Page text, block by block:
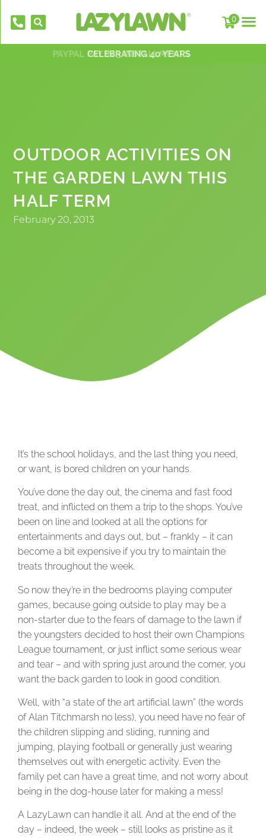
0
NATIONWIDE INSTALLATION TEAMS
OVER 2,000 5 STAR REVIEWS
FREE DELIVERY OVER £500*
PAYPAL PAY IN 3 INSTALLMENTS
CELEBRATING 40 YEARS
OUTDOOR ACTIVITIES ON
THE GARDEN LAWN THIS
HALF TERM
February 20, 2013
It’s the school holidays, and the last thing you need,
or want, is bored children on your hands.
You’ve done the day out, the cinema and fast food
treat, and inflicted on them a trip to the shops. You’ve
been on line and looked at all the options for
entertainments and days out, but – frankly – it can
become a bit expensive if you try to maintain the
treats throughout the week.
So now they’re in the bedrooms playing computer
games, because going outside to play may be a
non-starter due to the fears of damage to the lawn if
the youngsters decided to host their own Champions
League tournament, or just inflict some serious wear
and tear – and with spring just around the corner, you
want the back garden to look in good condition.
Well, with “a state of the art artificial lawn” (the words
of Alan Titchmarsh no less), you need have no fear of
the children slipping and sliding, running and
jumping, playing football or generally just wearing
themselves out with energetic activity. Even the
family pet can have a great time, and not worry about
being in the dog-house later for making a mess!
A LazyLawn can handle it all. And at the end of the
day – indeed, the week – still looks as pristine as it
EverFix Artificial Grass Adhesive Glue
310ml